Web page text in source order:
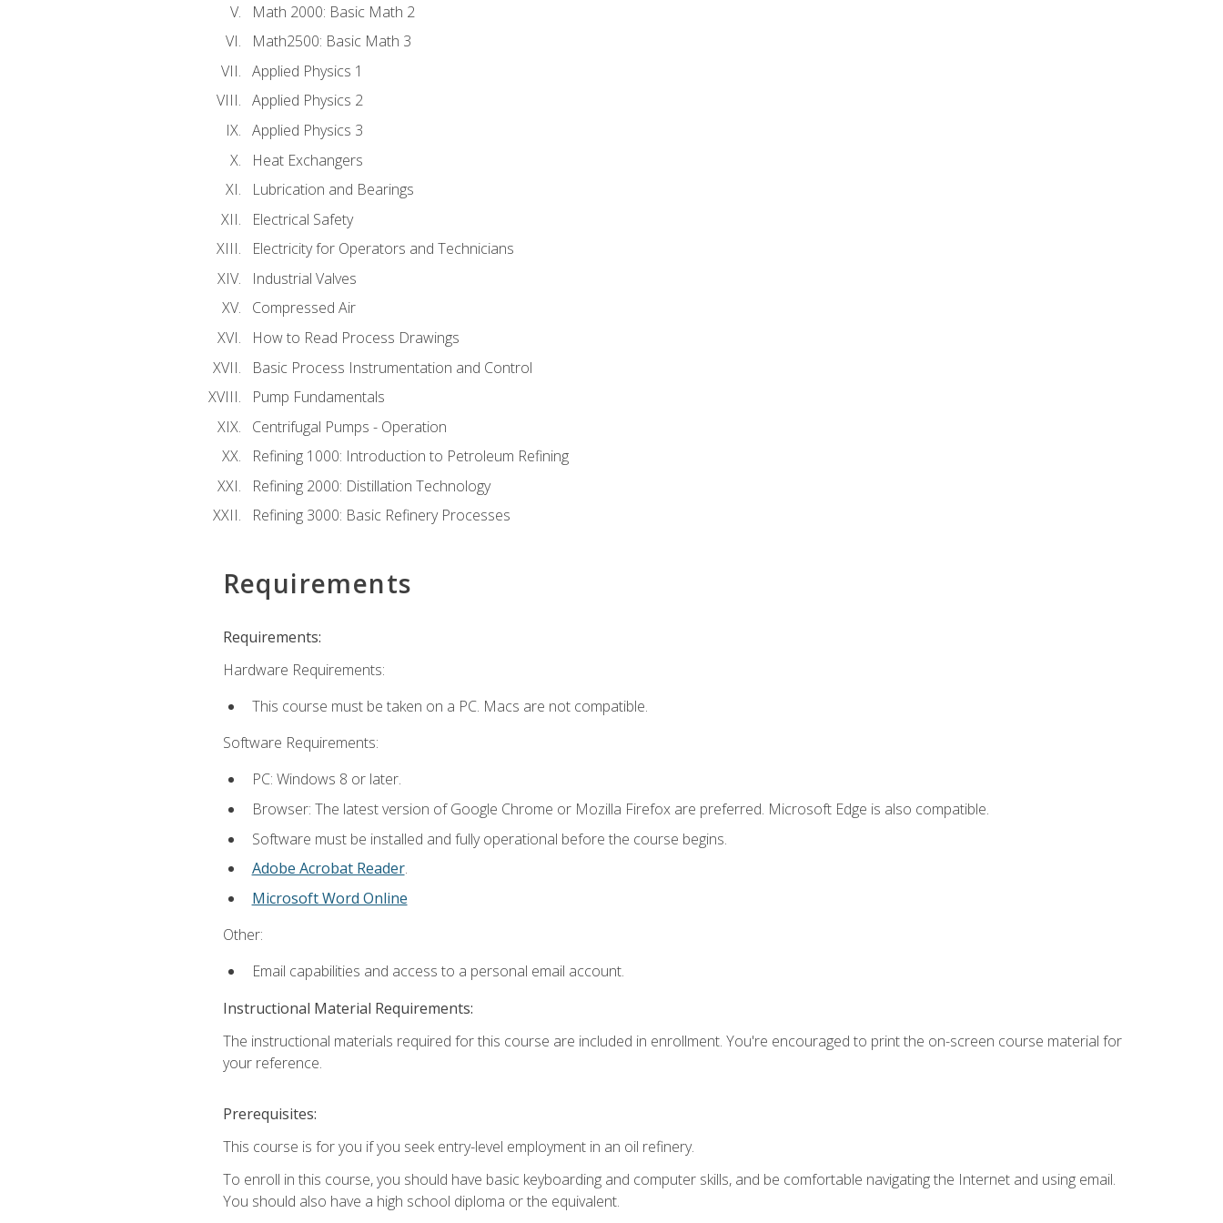
Math 2000: Basic Math 2
Math2500: Basic Math 3
Applied Physics 1
Applied Physics 2
Applied Physics 3
Heat Exchangers
Lubrication and Bearings
Electrical Safety
Electricity for Operators and Technicians
Industrial Valves
Compressed Air
How to Read Process Drawings
Basic Process Instrumentation and Control
Pump Fundamentals
Centrifugal Pumps - Operation
Refining 1000: Introduction to Petroleum Refining
Refining 2000: Distillation Technology
Refining 3000: Basic Refinery Processes
Requirements
Requirements:
Hardware Requirements:
This course must be taken on a PC. Macs are not compatible.
Software Requirements:
PC: Windows 8 or later.
Browser: The latest version of Google Chrome or Mozilla Firefox are preferred. Microsoft Edge is also compatible.
Software must be installed and fully operational before the course begins.
Adobe Acrobat Reader.
Microsoft Word Online
Other:
Email capabilities and access to a personal email account.
Instructional Material Requirements:
The instructional materials required for this course are included in enrollment. You're encouraged to print the on-screen course material for
your reference.
Prerequisites:
This course is for you if you seek entry-level employment in an oil refinery.
To enroll in this course, you should have basic keyboarding and computer skills, and be comfortable navigating the Internet and using email.
You should also have a high school diploma or the equivalent.